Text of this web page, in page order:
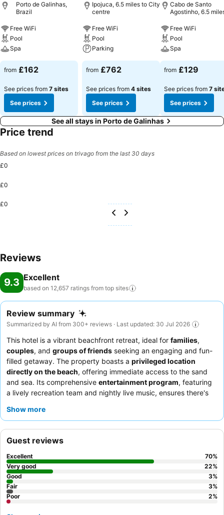
Porto de Galinhas,
Brazil
Free WiFi
Pool
Spa
from £162
See prices from 7 sites
See prices
Ipojuca, 6.5 miles to City
centre
Free WiFi
Pool
Parking
from £762
See prices from 4 sites
See prices
Cabo de Santo
Agostinho, 6.5
Free WiFi
Pool
Spa
from £129
See prices from 7
See prices
See all stays in Porto de Galinhas
Price trend
Based on lowest prices on trivago from the last 30 days
£0
£0
£0
Reviews
9.3 Excellent
based on 12,657 ratings from top sites
Review summary
Summarized by AI from 300+ reviews · Last updated: 30 Jul 2026
This hotel is a vibrant beachfront retreat, ideal for families,
couples, and groups of friends seeking an engaging and fun-
filled getaway. The property boasts a privileged location
directly on the beach, offering immediate access to the sand
and sea. Its comprehensive entertainment program, featuring
a lively recreation team and nightly live music, ensures there's
praise theexcellent and varied food
sea view to enjoy the picturesque surroundings.
Show more
Guest reviews
Excellent 70%
Very good
22%
Good
3%
Fair
3%
Poor
2%